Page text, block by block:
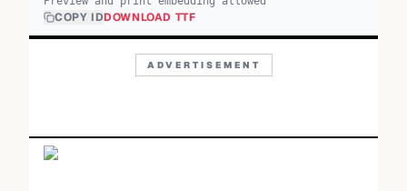
COPY IDDOWNLOAD TTF
ADVERTISEMENT